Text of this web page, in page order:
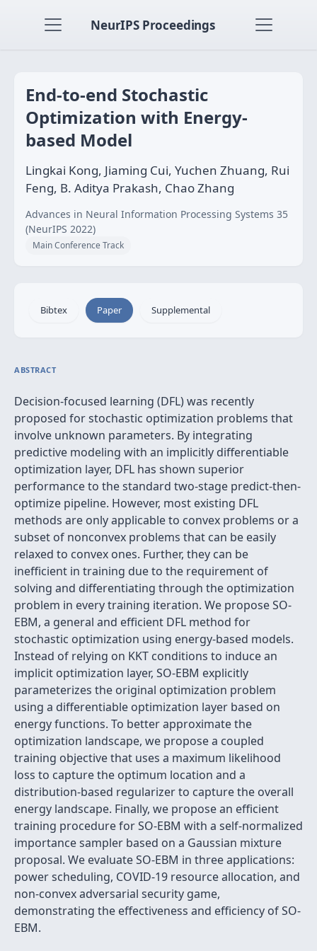
NeurIPS Proceedings
End-to-end Stochastic
Optimization with Energy-
based Model
Lingkai Kong, Jiaming Cui, Yuchen Zhuang, Rui
Feng, B. Aditya Prakash, Chao Zhang
Advances in Neural Information Processing Systems 35
(NeurIPS 2022)
Main Conference Track
Bibtex Paper Supplemental
ABSTRACT
Decision-focused learning (DFL) was recently
proposed for stochastic optimization problems that
involve unknown parameters. By integrating
predictive modeling with an implicitly differentiable
optimization layer, DFL has shown superior
performance to the standard two-stage predict-then-
optimize pipeline. However, most existing DFL
methods are only applicable to convex problems or a
subset of nonconvex problems that can be easily
relaxed to convex ones. Further, they can be
inefficient in training due to the requirement of
solving and differentiating through the optimization
problem in every training iteration. We propose SO-
EBM, a general and efficient DFL method for
stochastic optimization using energy-based models.
Instead of relying on KKT conditions to induce an
implicit optimization layer, SO-EBM explicitly
parameterizes the original optimization problem
using a differentiable optimization layer based on
energy functions. To better approximate the
optimization landscape, we propose a coupled
training objective that uses a maximum likelihood
loss to capture the optimum location and a
distribution-based regularizer to capture the overall
energy landscape. Finally, we propose an efficient
training procedure for SO-EBM with a self-normalized
importance sampler based on a Gaussian mixture
proposal. We evaluate SO-EBM in three applications:
power scheduling, COVID-19 resource allocation, and
non-convex adversarial security game,
demonstrating the effectiveness and efficiency of SO-
EBM.